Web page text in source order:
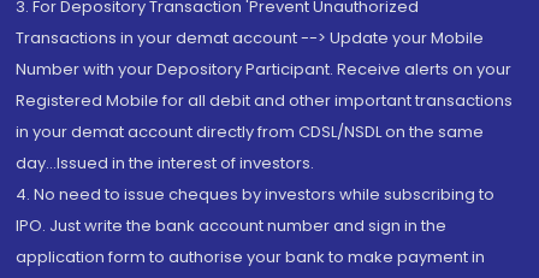
3. For Depository Transaction 'Prevent Unauthorized
Transactions in your demat account --> Update your Mobile
Number with your Depository Participant. Receive alerts on your
Registered Mobile for all debit and other important transactions
in your demat account directly from CDSL/NSDL on the same
day...Issued in the interest of investors.
4. No need to issue cheques by investors while subscribing to
IPO. Just write the bank account number and sign in the
application form to authorise your bank to make payment in